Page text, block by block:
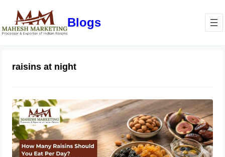
Blogs
raisins at night
How Many Raisins Should You Eat
Per Day? Complete Daily Intake
Guide for Better Health
June 1, 2026